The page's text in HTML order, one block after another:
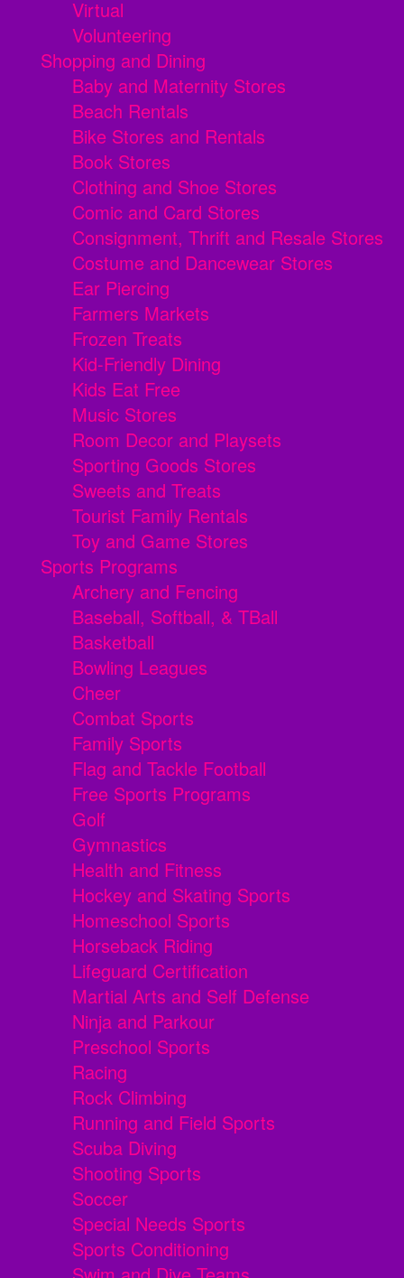
Virtual
Volunteering
Shopping and Dining
Baby and Maternity Stores
Beach Rentals
Bike Stores and Rentals
Book Stores
Clothing and Shoe Stores
Comic and Card Stores
Consignment, Thrift and Resale Stores
Costume and Dancewear Stores
Ear Piercing
Farmers Markets
Frozen Treats
Kid-Friendly Dining
Kids Eat Free
Music Stores
Room Decor and Playsets
Sporting Goods Stores
Sweets and Treats
Tourist Family Rentals
Toy and Game Stores
Sports Programs
Archery and Fencing
Baseball, Softball, & TBall
Basketball
Bowling Leagues
Cheer
Combat Sports
Family Sports
Flag and Tackle Football
Free Sports Programs
Golf
Gymnastics
Health and Fitness
Hockey and Skating Sports
Homeschool Sports
Horseback Riding
Lifeguard Certification
Martial Arts and Self Defense
Ninja and Parkour
Preschool Sports
Racing
Rock Climbing
Running and Field Sports
Scuba Diving
Shooting Sports
Soccer
Special Needs Sports
Sports Conditioning